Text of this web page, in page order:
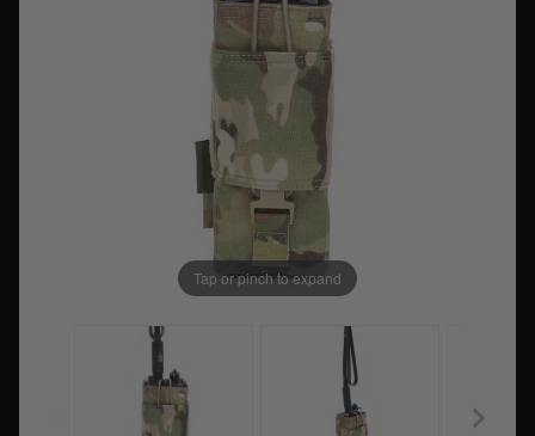
Tap or pinch to expand